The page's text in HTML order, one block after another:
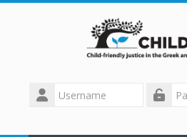
Skip to main content
Username